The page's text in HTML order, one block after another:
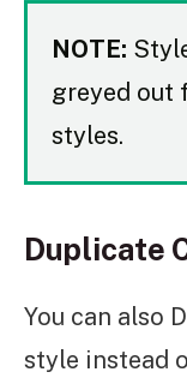
NOTE:
greyed out
styles.
Duplicate
You can also
style instead